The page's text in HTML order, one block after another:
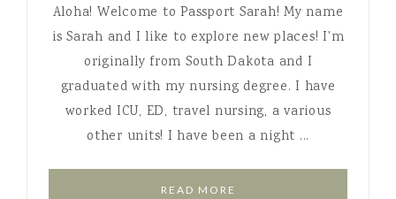
Aloha! Welcome to Passport Sarah! My name
is Sarah and I like to explore new places! I'm
originally from South Dakota and I
graduated with my nursing degree. I have
worked ICU, ED, travel nursing, a various
other units! I have been a night ...
READ MORE